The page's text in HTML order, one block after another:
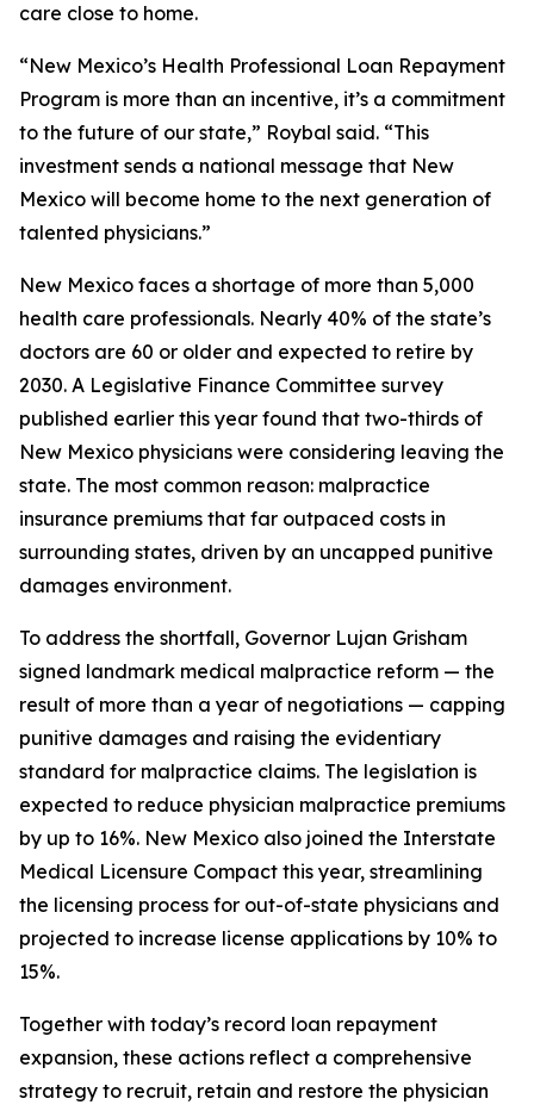
care close to home.
“New Mexico’s Health Professional Loan Repayment
Program is more than an incentive, it’s a commitment
to the future of our state,” Roybal said. “This
investment sends a national message that New
Mexico will become home to the next generation of
talented physicians.”
New Mexico faces a shortage of more than 5,000
health care professionals. Nearly 40% of the state’s
doctors are 60 or older and expected to retire by
2030. A Legislative Finance Committee survey
published earlier this year found that two-thirds of
New Mexico physicians were considering leaving the
state. The most common reason: malpractice
insurance premiums that far outpaced costs in
surrounding states, driven by an uncapped punitive
damages environment.
To address the shortfall, Governor Lujan Grisham
signed landmark medical malpractice reform — the
result of more than a year of negotiations — capping
punitive damages and raising the evidentiary
standard for malpractice claims. The legislation is
expected to reduce physician malpractice premiums
by up to 16%. New Mexico also joined the Interstate
Medical Licensure Compact this year, streamlining
the licensing process for out-of-state physicians and
projected to increase license applications by 10% to
15%.
Together with today’s record loan repayment
expansion, these actions reflect a comprehensive
strategy to recruit, retain and restore the physician